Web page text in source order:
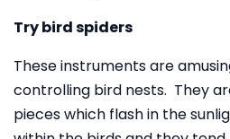
Try bird spiders
These instruments are
controlling bird nests. They
pieces which flash in the